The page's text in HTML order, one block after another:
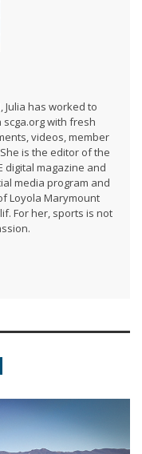
Julia has worked to
with fresh
videos, member
is the editor of the
digital magazine and
media program and
Loyola Marymount
For her, sports is not